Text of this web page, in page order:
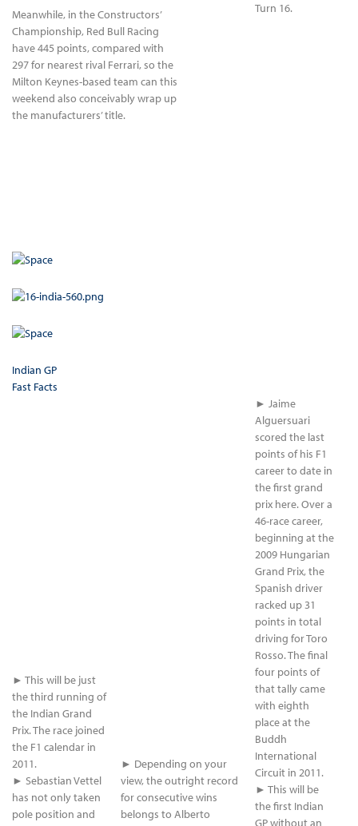
Meanwhile, in the Constructors’
Championship, Red Bull Racing
have 445 points, compared with
297 for nearest rival Ferrari, so the
Milton Keynes-based team can this
weekend also conceivably wrap up
the manufacturers’ title.
Turn 16.
Indian GP
Fast Facts
► This will be just
the third running of
the Indian Grand
Prix. The race joined
the F1 calendar in
2011.
► Sebastian Vettel
has not only taken
pole position and
► Depending on your
view, the outright record
for consecutive wins
belongs to Alberto
► Jaime
Alguersuari
scored the last
points of his F1
career to date in
the first grand
prix here. Over a
46-race career,
beginning at the
2009 Hungarian
Grand Prix, the
Spanish driver
racked up 31
points in total
driving for Toro
Rosso. The final
four points of
that tally came
with eighth
place at the
Buddh
International
Circuit in 2011.
► This will be
the first Indian
GP without an